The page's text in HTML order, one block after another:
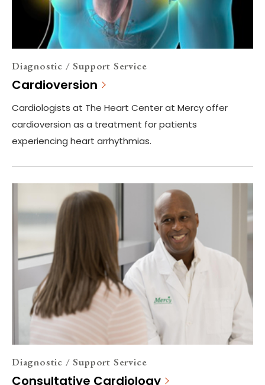
Diagnostic / Support Service
Cardioversion
Cardiologists at The Heart Center at Mercy offer
cardioversion as a treatment for patients
experiencing heart arrhythmias.
Diagnostic / Support Service
Consultative Cardiology